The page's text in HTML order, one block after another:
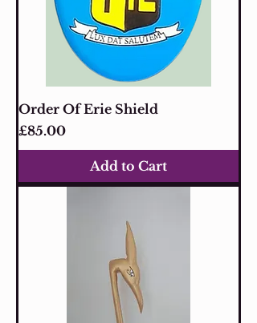
Order Of Erie Shield
Price
£85.00
Add to Cart